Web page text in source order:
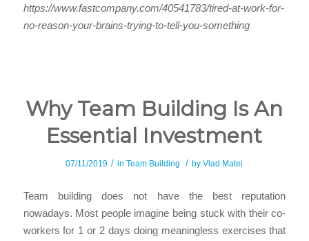
https://www.fastcompany.com/40541783/tired-at-work-for-
no-reason-your-brains-trying-to-tell-you-something
Why Team Building Is An
Essential Investment
07/11/2019 / inTeam Building / byVlad Matei
Team building does not have the best reputation
nowadays. Most people imagine being stuck with their co-
workers for 1 or 2 days doing meaningless exercises that